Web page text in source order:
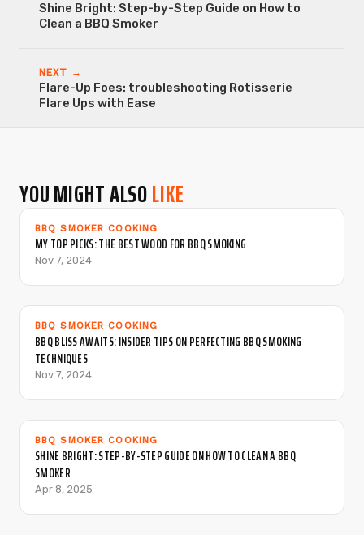
Shine Bright: Step-by-Step Guide on How to
Clean a BBQ Smoker
NEXT →
Flare-Up Foes: troubleshooting Rotisserie
Flare Ups with Ease
YOU MIGHT ALSOLIKE
BBQ SMOKER COOKING
MY TOP PICKS: THE BEST WOOD FOR BBQ SMOKING
Nov 7, 2024
BBQ SMOKER COOKING
BBQ BLISS AWAITS: INSIDER TIPS ON PERFECTING BBQ SMOKING
TECHNIQUES
Nov 7, 2024
BBQ SMOKER COOKING
SHINE BRIGHT: STEP-BY-STEP GUIDE ON HOW TO CLEAN A BBQ
SMOKER
Apr 8, 2025